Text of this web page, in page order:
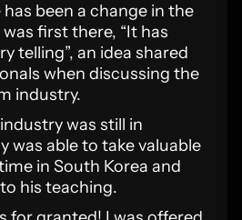
been a change in the
first there, “It has
telling”, an idea shared
when discussing the
industry.
was still in
was able to take valuable
in South Korea and
his teaching.